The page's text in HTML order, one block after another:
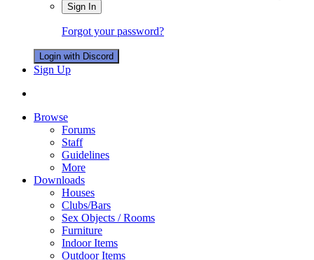
Sign In
Forgot your password?
Login with Discord
Sign Up
Browse
Forums
Staff
Guidelines
More
Downloads
Houses
Clubs/Bars
Sex Objects / Rooms
Furniture
Indoor Items
Outdoor Items